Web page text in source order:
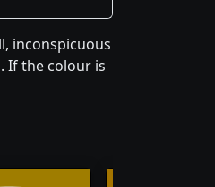
inconspicuous
If the colour is